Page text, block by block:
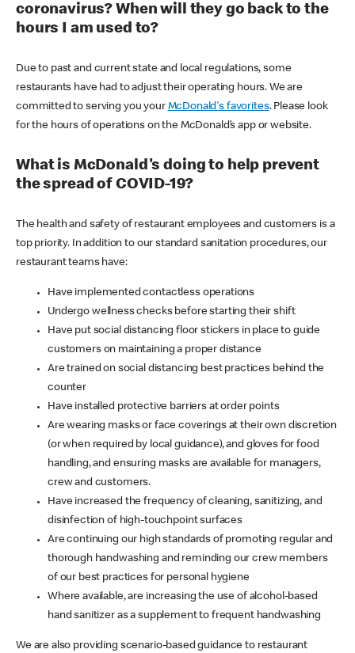
coronavirus? When will they go back to the
hours I am used to?
Due to past and current state and local regulations, some
restaurants have had to adjust their operating hours. We are
committed to serving you your McDonald's favorites. Please look
for the hours of operations on the McDonald’s app or website.
What is McDonald's doing to help prevent
the spread of COVID-19?
The health and safety of restaurant employees and customers is a
top priority. In addition to our standard sanitation procedures, our
restaurant teams have:
Have implemented contactless operations
Undergo wellness checks before starting their shift
Have put social distancing floor stickers in place to guide
customers on maintaining a proper distance
Are trained on social distancing best practices behind the
counter
Have installed protective barriers at order points
Are wearing masks or face coverings at their own discretion
(or when required by local guidance), and gloves for food
handling, and ensuring masks are available for managers,
crew and customers.
Have increased the frequency of cleaning, sanitizing, and
disinfection of high-touchpoint surfaces
Are continuing our high standards of promoting regular and
thorough handwashing and reminding our crew members
of our best practices for personal hygiene
Where available, are increasing the use of alcohol-based
hand sanitizer as a supplement to frequent handwashing
We are also providing scenario-based guidance to restaurant